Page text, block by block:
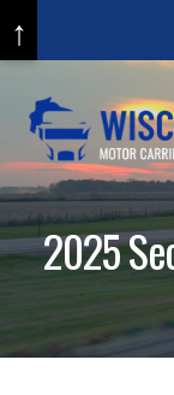
content
2025
↑